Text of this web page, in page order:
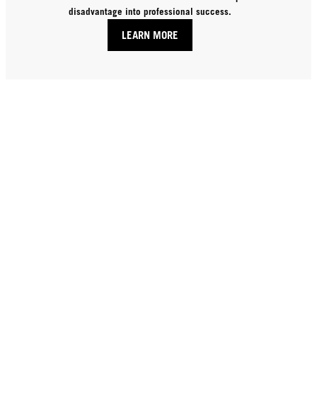
disadvantage into professional success.
LEARN MORE